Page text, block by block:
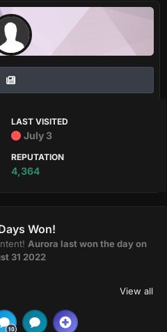
LAST VISITED
July 3
REPUTATION
4,364
Won!
Aurora last won the day on
31 2022
View all